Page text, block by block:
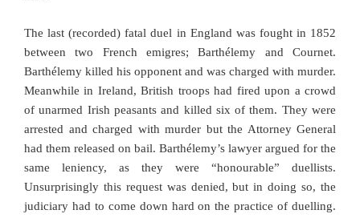
The last (recorded) fatal duel in England was fought in 1852
between two French emigres; Barthélemy and Cournet.
Barthélemy killed his opponent and was charged with murder.
Meanwhile in Ireland, British troops had fired upon a crowd
of unarmed Irish peasants and killed six of them. They were
arrested and charged with murder but the Attorney General
had them released on bail. Barthélemy’s lawyer argued for the
same leniency, as they were “honourable” duellists.
Unsurprisingly this request was denied, but in doing so, the
judiciary had to come down hard on the practice of duelling.